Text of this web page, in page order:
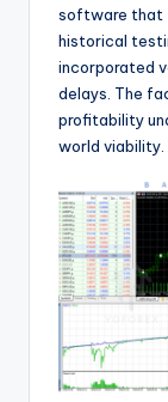
software that
historical
incorporated
delays. The
profitability
world viability.